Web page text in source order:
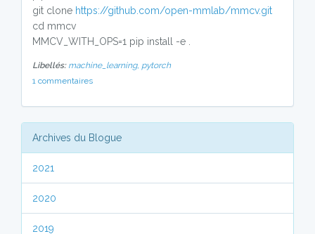
git clone https://github.com/open-mmlab/mmcv.git
cd mmcv
MMCV_WITH_OPS=1 pip install -e .
Libellés: machine_learning, pytorch
1 commentaires
Archives du Blogue
2021
2020
2019